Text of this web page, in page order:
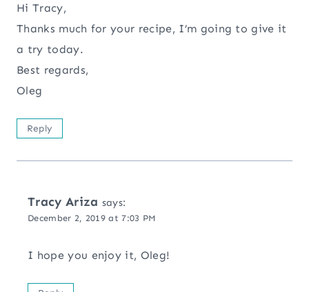
Hi Tracy,
Thanks much for your recipe, I’m going to give it
a try today.
Best regards,
Oleg
Reply
Tracy Ariza says:
December 2, 2019 at 7:03 PM
I hope you enjoy it, Oleg!